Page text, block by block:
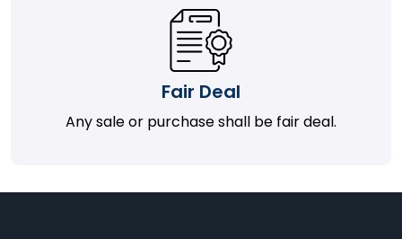
Fair Deal
Any sale or purchase shall be fair deal.